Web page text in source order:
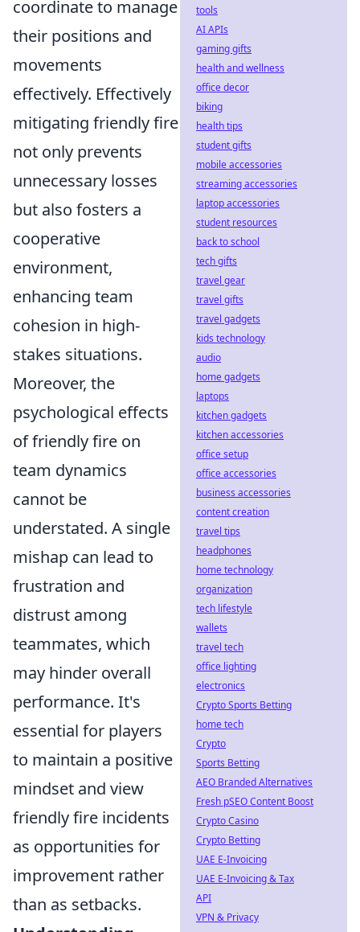
coordinate to manage
their positions and
movements
effectively. Effectively
mitigating friendly fire
not only prevents
unnecessary losses
but also fosters a
cooperative
environment,
enhancing team
cohesion in high-
stakes situations.
Moreover, the
psychological effects
of friendly fire on
team dynamics
cannot be
understated. A single
mishap can lead to
frustration and
distrust among
teammates, which
may hinder overall
performance. It's
essential for players
to maintain a positive
mindset and view
friendly fire incidents
as opportunities for
improvement rather
than as setbacks.
tools
AI APIs
gaming gifts
health and wellness
office decor
biking
health tips
student gifts
mobile accessories
streaming accessories
laptop accessories
student resources
back to school
tech gifts
travel gear
travel gifts
travel gadgets
kids technology
audio
home gadgets
laptops
kitchen gadgets
kitchen accessories
office setup
office accessories
business accessories
content creation
travel tips
headphones
home technology
organization
tech lifestyle
wallets
travel tech
office lighting
electronics
Crypto Sports Betting
home tech
Crypto
Sports Betting
AEO Branded Alternatives
Fresh pSEO Content Boost
Crypto Casino
Crypto Betting
UAE E-Invoicing
UAE E-Invoicing & Tax
API
VPN & Privacy